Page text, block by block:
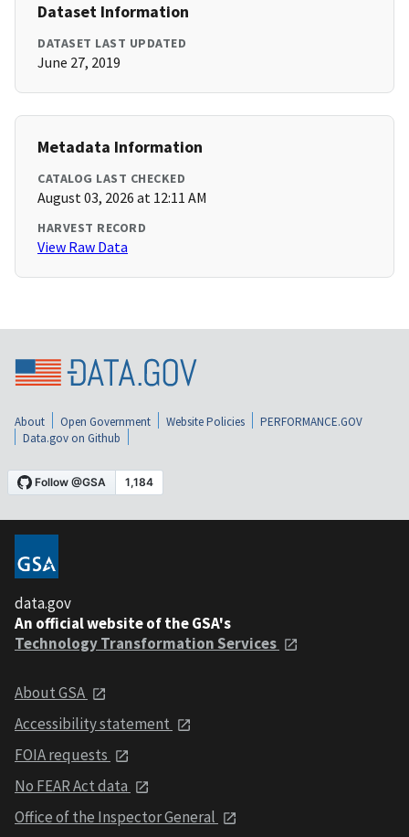
Dataset Information
DATASET LAST UPDATED
June 27, 2019
Metadata Information
CATALOG LAST CHECKED
August 03, 2026 at 12:11 AM
HARVEST RECORD
View Raw Data
About Open Government Website Policies
PERFORMANCE.GOV
Data.gov on Github
data.gov
An official website of the GSA's
Technology Transformation Services
About GSA
Accessibility statement
FOIA requests
No FEAR Act data
Office of the Inspector General